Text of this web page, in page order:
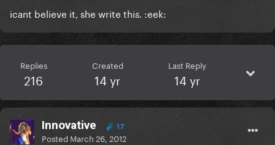
icant believe it, she write this. :eek:
Replies
216
Created
14 yr
Last Reply
14 yr
Innovative 17
Posted March 26, 2012